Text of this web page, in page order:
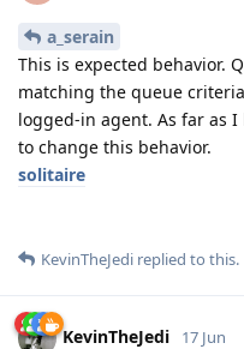
a_serain
This is expected behavior.
matching the queue
logged-in agent. As far as
to change this behavior.
solitaire
KevinTheJedi replied to this.
KevinTheJedi 17 Jun